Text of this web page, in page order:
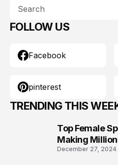
FOLLOW US
Facebook
pinterest
TRENDING THIS
Top Female
Making
December 27, 2024